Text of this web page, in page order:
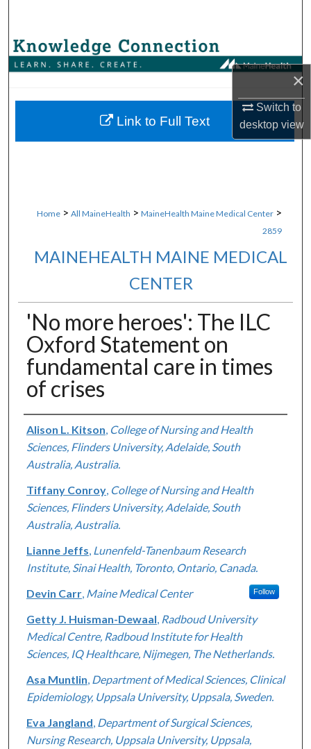
×
Switch to
desktopview
Browse Collections
About
Home > All MaineHealth > MaineHealth Maine Medical Center >
2859
MAINEHEALTH MAINE MEDICAL
CENTER
'No more heroes': The ILC
Oxford Statement on
fundamental care in times
of crises
Authors
Alison L. Kitson College of Nursing and Health
Sciences, Flinders University, Adelaide, South
Australia, Australia.
Tiffany Conroy, College of Nursing and Health
Sciences, Flinders University, Adelaide, South
Australia, Australia.
Lianne Jeffs Lunenfeld-Tanenbaum Research
Institute, Sinai Health, Toronto, Ontario, Canada.
Devin Carr, Maine Medical Center Follow
Getty J. Huisman-Dewaal Radboud University
Medical Centre, Radboud Institute for Health
Sciences, IQ Healthcare, Nijmegen, The Netherlands.
Asa Muntlin Department of Medical Sciences, Clinical
Epidemiology, Uppsala University, Uppsala, Sweden.
Eva Jangland Department of Surgical Sciences,
Nursing Research, Uppsala University, Uppsala,
Link to Full Text